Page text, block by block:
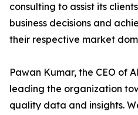
consulting to assist its
business decisions and
their respective market
Pawan Kumar, the CEO of
leading the organization
quality data and insights.